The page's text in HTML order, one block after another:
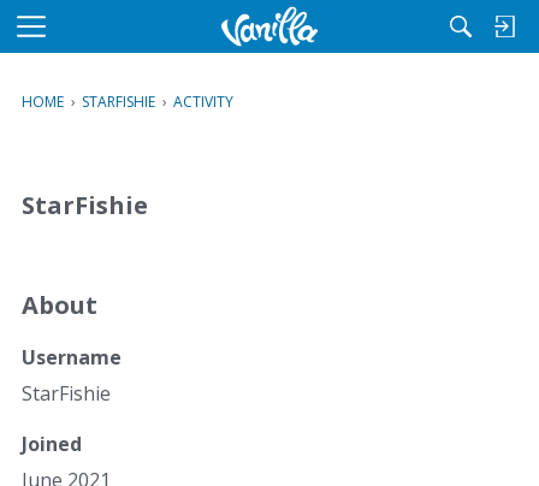
M
u
HOME › STARFISHIE › ACTIVITY
StarFishie
About
Username
StarFishie
Joined
June 2021